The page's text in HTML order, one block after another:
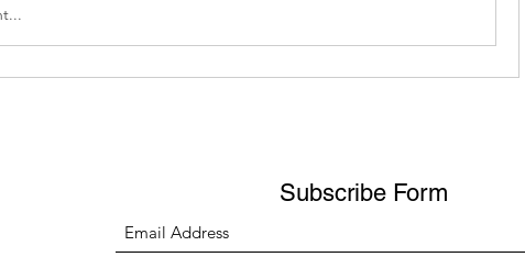
Subscribe Form